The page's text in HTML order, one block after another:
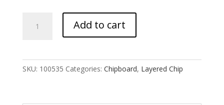
Ovals
Add to cart
SKU: 100535 Categories: Chipboard, Layered Chip